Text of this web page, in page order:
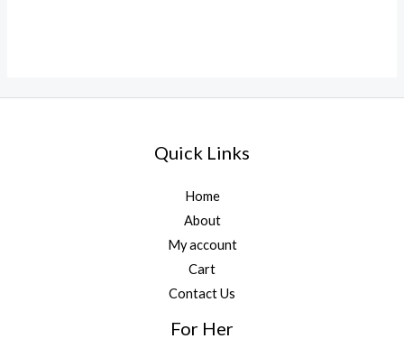
Quick Links
Home
About
My account
Cart
Contact Us
For Her